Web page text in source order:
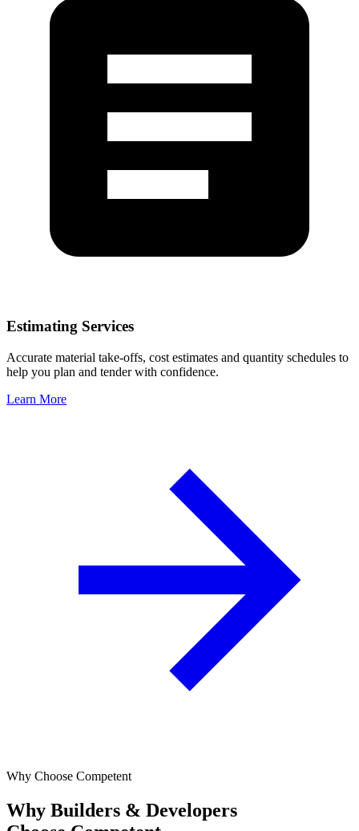
Estimating Services
Accurate material take-offs, cost estimates and quantity schedules to
help you plan and tender with confidence.
Learn More
Why Choose Competent
Why Builders & Developers